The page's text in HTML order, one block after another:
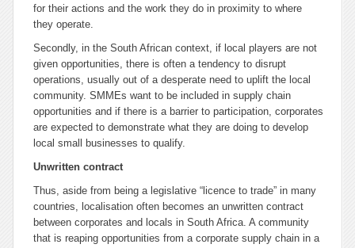
for their actions and the work they do in proximity to where
they operate.
Secondly, in the South African context, if local players are not
given opportunities, there is often a tendency to disrupt
operations, usually out of a desperate need to uplift the local
community. SMMEs want to be included in supply chain
opportunities and if there is a barrier to participation, corporates
are expected to demonstrate what they are doing to develop
local small businesses to qualify.
Unwritten contract
Thus, aside from being a legislative “licence to trade” in many
countries, localisation often becomes an unwritten contract
between corporates and locals in South Africa. A community
that is reaping opportunities from a corporate supply chain in a